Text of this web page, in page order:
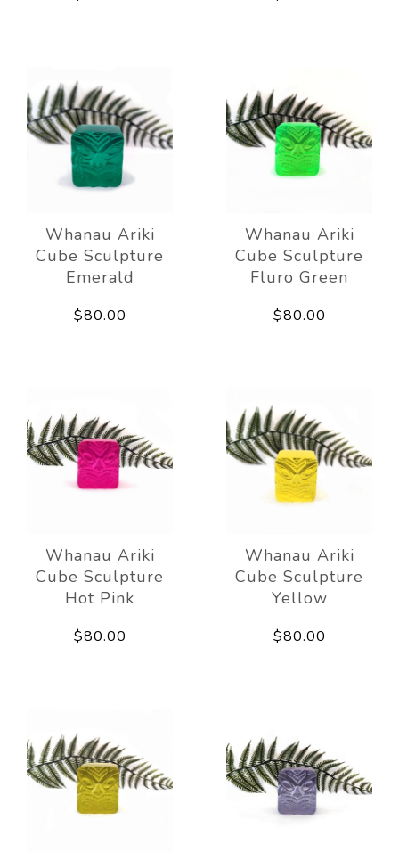
Whanau Ariki
Cube Sculpture
Emerald
$80.00
Whanau Ariki
Cube Sculpture
Fluro Green
$80.00
Whanau Ariki
Cube Sculpture
Hot Pink
$80.00
Whanau Ariki
Cube Sculpture
Yellow
$80.00